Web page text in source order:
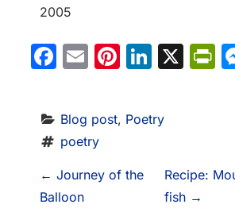
2005
Facebook
EmailPinterest
X
Blog post, Poetry
poetry
P
← Journey of the
Balloon
Recipe:
fish →